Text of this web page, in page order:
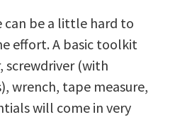
be a little hard to
effort. A basic toolkit
screwdriver (with
wrench, tape measure,
will come in very